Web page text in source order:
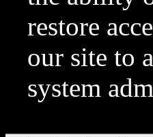
restore
our site to
system